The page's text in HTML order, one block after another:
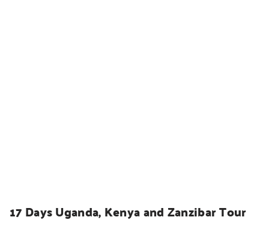
17 Days Uganda, Kenya and Zanzibar Tour